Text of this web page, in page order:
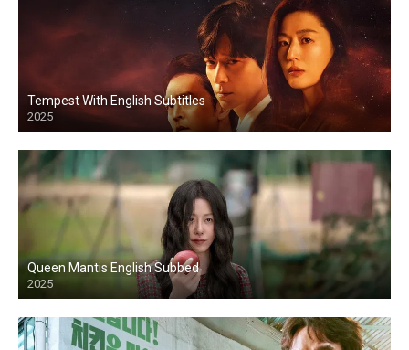
Tempest With English Subtitles
2025
Queen Mantis English Subbed
2025